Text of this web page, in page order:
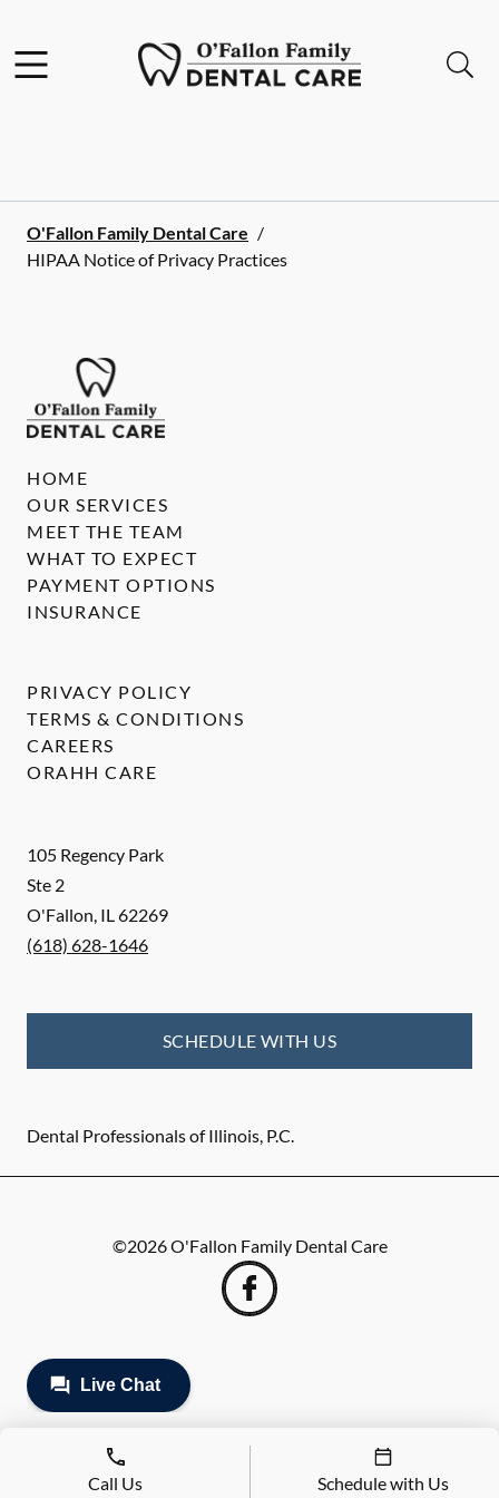
Go to Home Page
O'Fallon Family Dental Care /
HIPAA Notice of Privacy Practices
105 Regency Park
Ste 2
O'Fallon, IL62269
(618) 628-1646
SCHEDULE WITH US
Dental Professionals of Illinois, P.C.
HOME
OUR SERVICES
MEET THE TEAM
WHAT TO EXPECT
PAYMENT OPTIONS
INSURANCE
PRIVACY POLICY
TERMS & CONDITIONS
CAREERS
ORAHH CARE
©2026O'Fallon Family Dental Care
Call Us Schedule with Us